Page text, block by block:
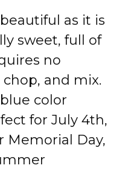
as it is
sweet, full of
no
and mix.
color
for July 4th,
Memorial Day,